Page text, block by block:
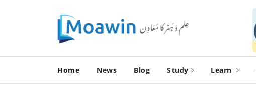
Home News Blog Study Learn